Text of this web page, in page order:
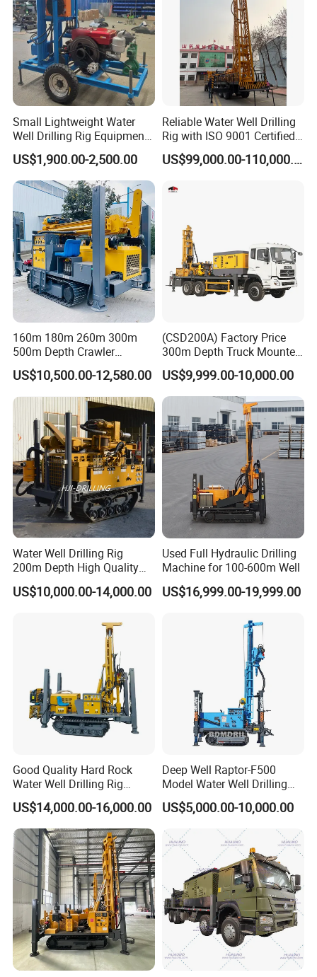
Small Lightweight Water
Well Drilling Rig Equipment
for Household Farm
Construction Sites
US$1,900.00-2,500.00
Reliable Water Well Drilling
Rig with ISO 9001 Certified
Quality Assurance
US$99,000.00-110,000.00
160m 180m 260m 300m
500m Depth Crawler
Pneumatic Rotary Blasting
Borehole Core Portable
Water Well Drill Drilling Rig
for Rock/Mountain/Mining
Area
US$10,500.00-12,580.00
(CSD200A) Factory Price
300m Depth Truck Mounted
Borehole Drill Machine
Rotary Oil Drilling
Equipment Water Well
Drilling Rigs
US$9,999.00-10,000.00
Water Well Drilling Rig
200m Depth High Quality
Rotary Drilling Machine
US$10,000.00-14,000.00
Used Full Hydraulic Drilling
Machine for 100-600m Well
US$16,999.00-19,999.00
Good Quality Hard Rock
Water Well Drilling Rig
Machine
Equipment/Hydraulic
Crawler Mounted Borehole
Water Drilling
Machine/Drilling Rig Price
for Sale
US$14,000.00-16,000.00
Deep Well Raptor-F500
Model Water Well Drilling
Rig Machine
US$5,000.00-10,000.00